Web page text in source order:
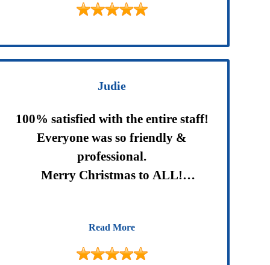
Would highly recommend them .
Judie
100% satisfied with the entire staff!
Everyone was so friendly &
professional.
Merry Christmas to ALL!
Read More